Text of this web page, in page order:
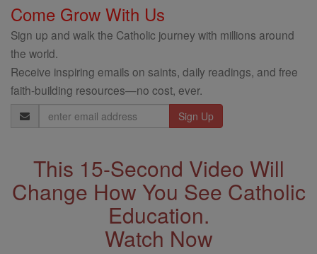
Come Grow With Us
Sign up and walk the Catholic journey with millions around
the world.
Receive inspiring emails on saints, daily readings, and free
faith-building resources—no cost, ever.
Email
Address
This 15-Second Video Will
Change How You See Catholic
Education.
Watch Now